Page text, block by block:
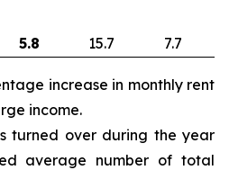
5.8 15.7 7.7
increase in monthly rent
income.
turned over during the year
average number of total